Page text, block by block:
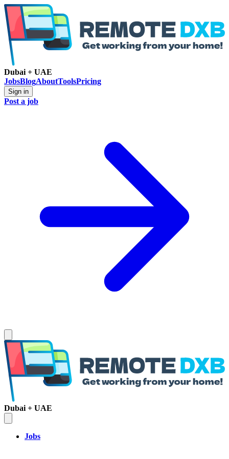
Dubai + UAE
JobsBlogAboutToolsPricing
Sign in
Post a job
Dubai + UAE
Jobs